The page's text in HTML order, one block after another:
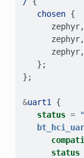
chosen {
zephyr,
zephyr,
zephyr,
};
};
&uart1
{
status =
status